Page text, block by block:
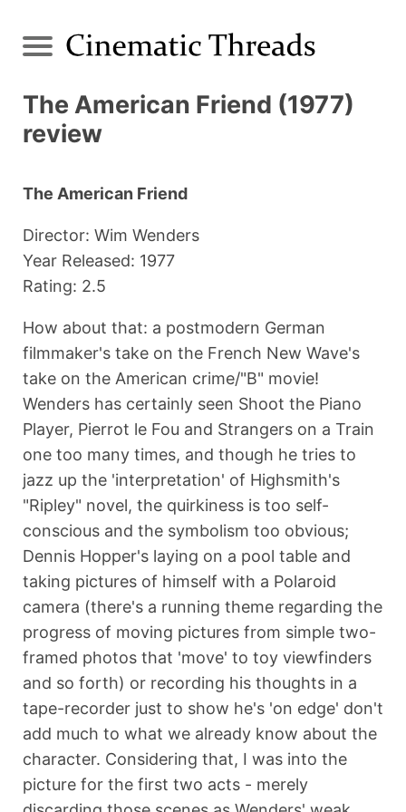
The American Friend (1977)
review
The American Friend
Director: Wim Wenders
Year Released: 1977
Rating: 2.5
How about that: a postmodern German
filmmaker's take on the French New Wave's
take on the American crime/"B" movie!
Wenders has certainly seen Shoot the Piano
Player, Pierrot le Fou and Strangers on a Train
one too many times, and though he tries to
jazz up the 'interpretation' of Highsmith's
"Ripley" novel, the quirkiness is too self-
conscious and the symbolism too obvious;
Dennis Hopper's laying on a pool table and
taking pictures of himself with a Polaroid
camera (there's a running theme regarding the
progress of moving pictures from simple two-
framed photos that 'move' to toy viewfinders
and so forth) or recording his thoughts in a
tape-recorder just to show he's 'on edge' don't
add much to what we already know about the
character. Considering that, I was into the
picture for the first two acts - merely